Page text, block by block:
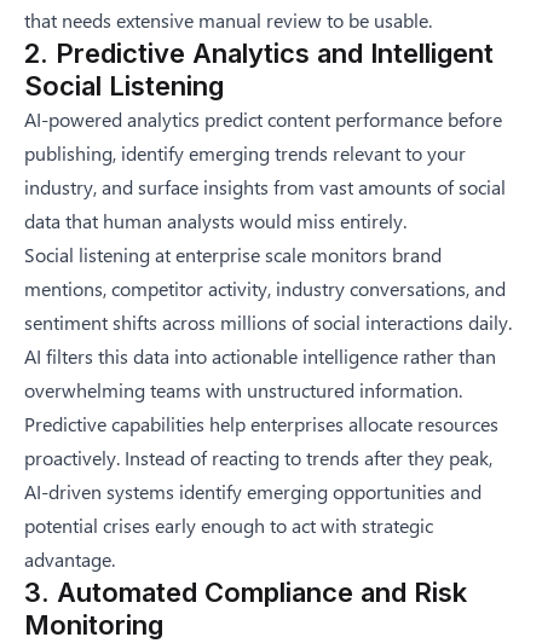
that needs extensive manual review to be usable.
2. Predictive Analytics and Intelligent
Social Listening
AI-powered analytics predict content performance before
publishing, identify emerging trends relevant to your
industry, and surface insights from vast amounts of social
data that human analysts would miss entirely.
Social listening at enterprise scale monitors brand
mentions, competitor activity, industry conversations, and
sentiment shifts across millions of social interactions daily.
AI filters this data into actionable intelligence rather than
overwhelming teams with unstructured information.
Predictive capabilities help enterprises allocate resources
proactively. Instead of reacting to trends after they peak,
AI-driven systems identify emerging opportunities and
potential crises early enough to act with strategic
advantage.
3. Automated Compliance and Risk
Monitoring